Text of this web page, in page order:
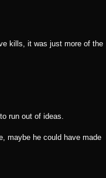
kills, it was just more of the
run out of ideas.
maybe he could have made